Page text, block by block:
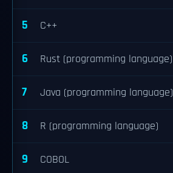
5 C++
6 Rust (programming language)
7 Java (programming language)
8 R (programming language)
9 COBOL